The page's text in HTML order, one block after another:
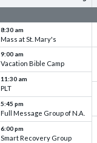
8:30 am
Mass at St. Mary's
9:00 am
Vacation Bible Camp
11:30 am
PLT
5:45 pm
Full Message Group of N.A.
6:00 pm
Smart Recovery Group